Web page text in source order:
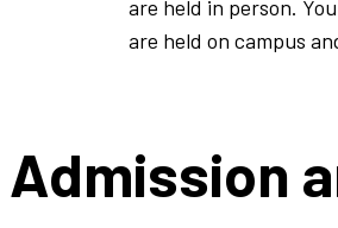
are held in person.
are held on campus
Admission